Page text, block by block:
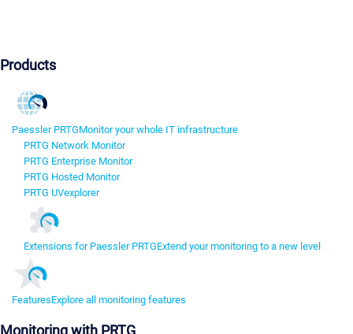
Products
Paessler PRTGMonitor your whole IT infrastructure
PRTG Network Monitor
PRTG Enterprise Monitor
PRTG Hosted Monitor
PRTG UVexplorer
Extensions for Paessler PRTGExtend your monitoring to a new level
FeaturesExplore all monitoring features